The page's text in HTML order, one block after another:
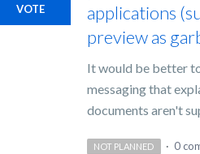
applications
preview as
It would be better
messaging that
documents aren't
VOTE
NOT PLANNED · 0